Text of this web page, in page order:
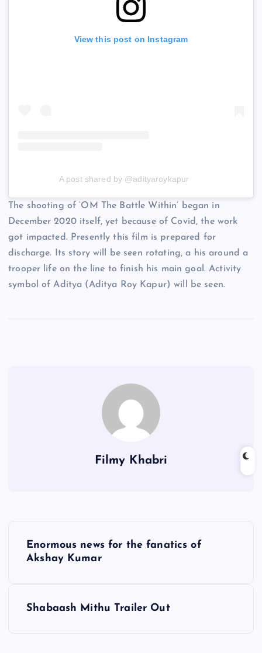
View this post on Instagram
A post shared by @adityaroykapur
The shooting of ‘OM The Battle Within’ began in
December 2020 itself, yet because of Covid, the work
got impacted. Presently this film is prepared for
discharge. Its story will be seen rotating, a his around a
trooper life on the line to finish his main goal. Activity
symbol of Aditya (Aditya Roy Kapur) will be seen.
Filmy Khabri
Enormous news for the fanatics of
Akshay Kumar
Shabaash Mithu Trailer Out